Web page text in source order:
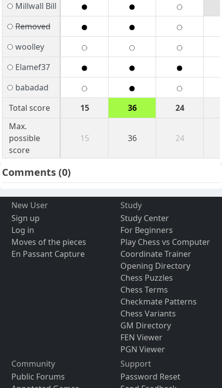
Millwall Bill
Removed
woolley
Elamef37
babadad
Total score
15 36
24
Max.
possible
score
15 36 24
Comments(0)
New User
Sign up
Log in
Moves of the pieces
En Passant Capture
Study
Study Center
For Beginners
Play Chess vs Computer
Coordinate Trainer
Opening Directory
Chess Puzzles
Chess Terms
Checkmate Patterns
Chess Variants
GM Directory
FEN Viewer
PGN Viewer
Community
Public Forums
Support
Password Reset